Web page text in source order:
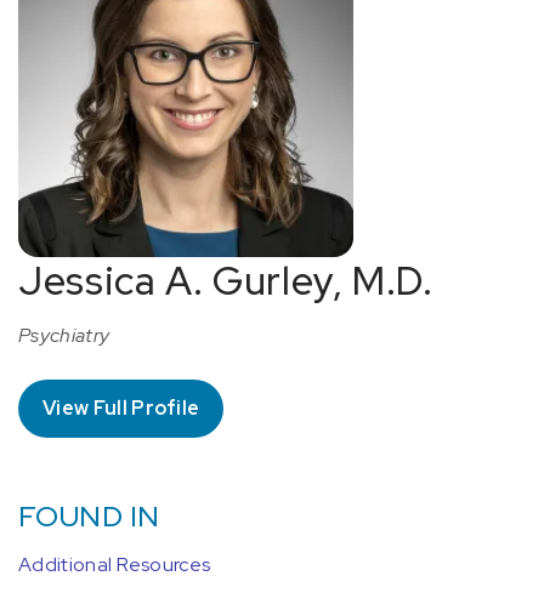
Jessica A. Gurley, M.D.
Psychiatry
View Full Profile
FOUND IN
Additional Resources